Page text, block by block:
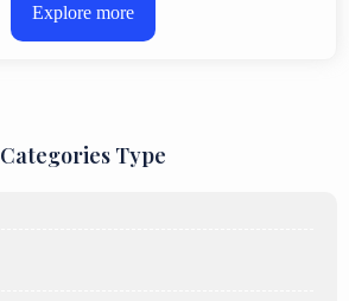
Explore more
Categories Type